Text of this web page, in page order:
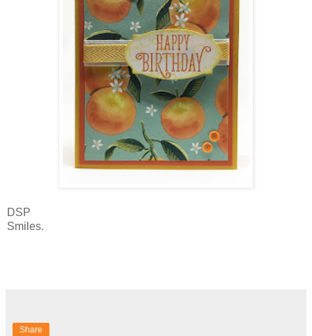
DSP
Smiles.
Share